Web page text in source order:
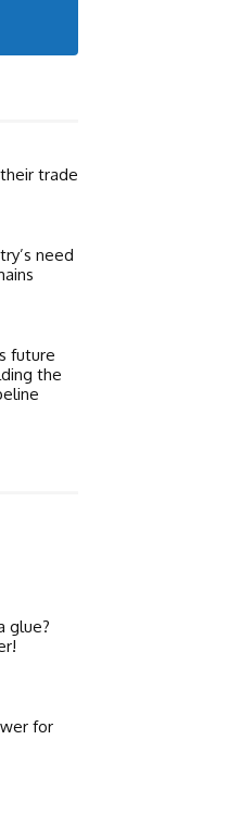
trade
need
future
the
glue?
for